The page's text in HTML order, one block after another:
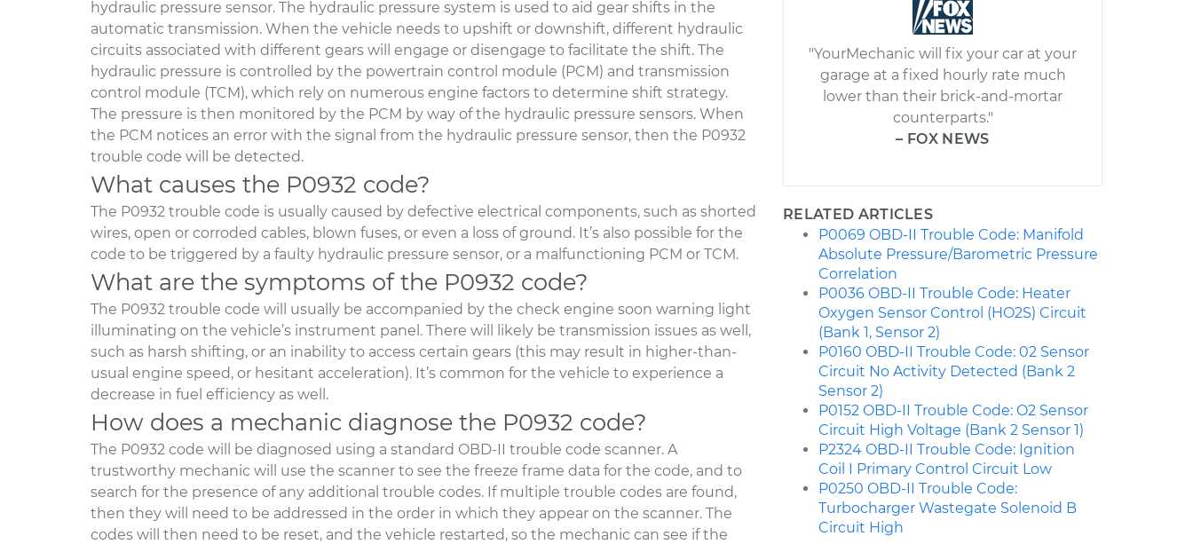
hydraulic pressure sensor. The hydraulic pressure system is used to aid gear shifts in the
automatic transmission. When the vehicle needs to upshift or downshift, different hydraulic
circuits associated with different gears will engage or disengage to facilitate the shift. The
hydraulic pressure is controlled by the powertrain control module (PCM) and transmission
control module (TCM), which rely on numerous engine factors to determine shift strategy.
The pressure is then monitored by the PCM by way of the hydraulic pressure sensors. When
the PCM notices an error with the signal from the hydraulic pressure sensor, then the P0932
trouble code will be detected.
What causes the P0932 code?
The P0932 trouble code is usually caused by defective electrical components, such as shorted
wires, open or corroded cables, blown fuses, or even a loss of ground. It’s also possible for the
code to be triggered by a faulty hydraulic pressure sensor, or a malfunctioning PCM or TCM.
What are the symptoms of the P0932 code?
The P0932 trouble code will usually be accompanied by the check engine soon warning light
illuminating on the vehicle’s instrument panel. There will likely be transmission issues as well,
such as harsh shifting, or an inability to access certain gears (this may result in higher-than-
usual engine speed, or hesitant acceleration). It’s common for the vehicle to experience a
decrease in fuel efficiency as well.
How does a mechanic diagnose the P0932 code?
The P0932 code will be diagnosed using a standard OBD-II trouble code scanner. A
trustworthy mechanic will use the scanner to see the freeze frame data for the code, and to
search for the presence of any additional trouble codes. If multiple trouble codes are found,
then they will need to be addressed in the order in which they appear on the scanner. The
codes will then need to be reset, and the vehicle restarted, so the mechanic can see if the
"YourMechanic will fix your car at your
garage at a fixed hourly rate much
lower than their brick-and-mortar
counterparts."
– FOX NEWS
RELATED ARTICLES
P0069 OBD-II Trouble Code: Manifold
Absolute Pressure/Barometric Pressure
Correlation
P0036 OBD-II Trouble Code: Heater
Oxygen Sensor Control (HO2S) Circuit
(Bank 1, Sensor 2)
P0160 OBD-II Trouble Code: 02 Sensor
Circuit No Activity Detected (Bank 2
Sensor 2)
P0152 OBD-II Trouble Code: O2 Sensor
Circuit High Voltage (Bank 2 Sensor 1)
P2324 OBD-II Trouble Code: Ignition
Coil I Primary Control Circuit Low
P0250 OBD-II Trouble Code:
Turbocharger Wastegate Solenoid B
Circuit High